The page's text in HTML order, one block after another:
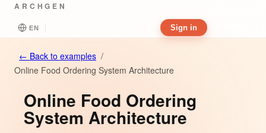
ARCHGEN
EN Sign in
← Back to examples /
Online Food Ordering System Architecture
Online Food Ordering
System Architecture